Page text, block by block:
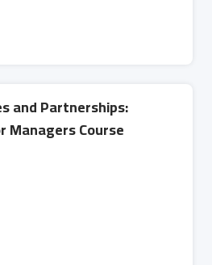
and Partnerships:
Managers Course